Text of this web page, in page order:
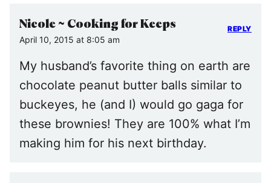
Nicole ~ Cooking for Keeps
April 10, 2015 at 8:05 am
My husband’s favorite thing on earth are
chocolate peanut butter balls similar to
buckeyes, he (and I) would go gaga for
these brownies! They are 100% what I’m
making him for his next birthday.
REPLY